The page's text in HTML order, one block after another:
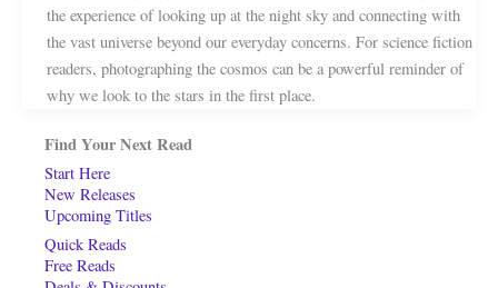
the experience of looking up at the night sky and connecting with
the vast universe beyond our everyday concerns. For science fiction
readers, photographing the cosmos can be a powerful reminder of
why we look to the stars in the first place.
Find Your Next Read
Start Here
New Releases
Upcoming Titles
Quick Reads
Free Reads